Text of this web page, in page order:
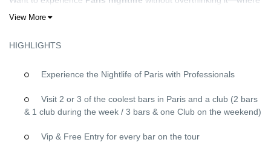
to go, which places are actually good, and how to meet people?
start to finish.
How it works
We meet at acentral meeting point in Paris
(shared after
booking). Our hosts welcome you, explain the plan, and introduce
never “on your own.”Then we hit the city:
View More
HIGHLIGHTS
Experience the Nightlife of Paris with Professionals
Visit 2 or 3 of the coolest bars in Paris and a club (2 bars
& 1 club during the week / 3 bars & one Club on the weekend)
Vip & Free Entry for every bar on the tour